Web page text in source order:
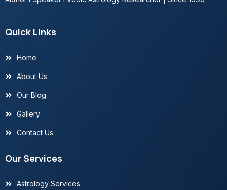
Quick Links
Home
About Us
Our Blog
Gallery
Contact Us
Our Services
Astrology Services